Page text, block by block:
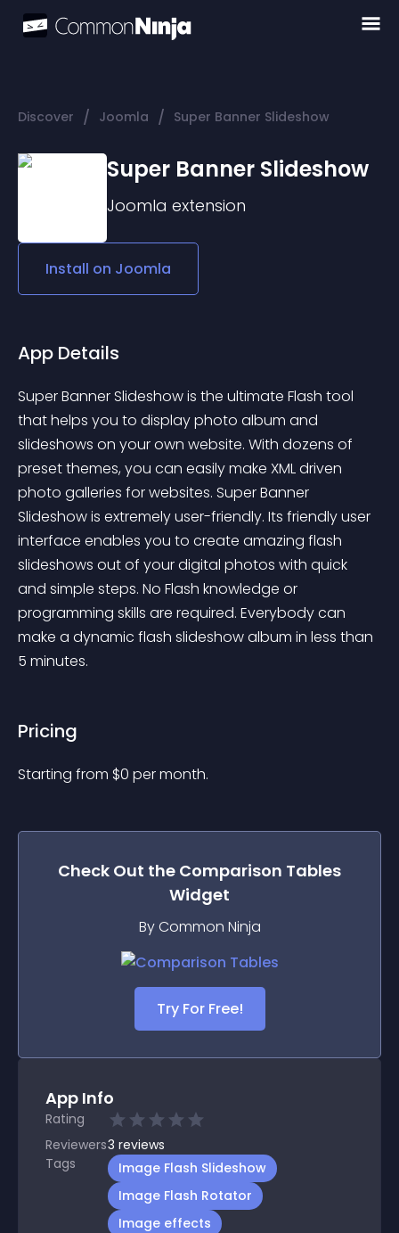
Discover / Joomla / Super Banner Slideshow
Super Banner Slideshow
Joomla extension
Install on Joomla
App Details
Super Banner Slideshow is the ultimate Flash tool
that helps you to display photo album and
slideshows on your own website. With dozens of
preset themes, you can easily make XML driven
photo galleries for websites. Super Banner
Slideshow is extremely user-friendly. Its friendly user
interface enables you to create amazing flash
slideshows out of your digital photos with quick
and simple steps. No Flash knowledge or
programming skills are required. Everybody can
make a dynamic flash slideshow album in less than
5 minutes.
Pricing
Starting from $0 per month.
Check Out the Comparison Tables
Widget
By Common Ninja
Try For Free!
App Info
Rating
Reviewers3 reviews
Tags
Image Flash Slideshow
Image Flash Rotator
Image effects